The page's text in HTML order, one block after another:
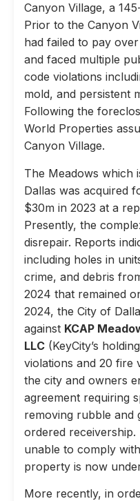
Canyon Village, a
Prior to the Canyon
had failed to pay
and faced multiple
code violations
mold, and persistent
Following the
World Properties
Canyon Village.
The Meadows which
Dallas was acquired
$30m in 2023 at a
Presently, the
disrepair. Reports
including holes in
crime, and debris
2024 that remained
2024, the City of
against KCAP
LLC (KeyCity’s
violations and 20 fire
the city and owners
agreement requiring
removing rubble and
ordered
unable to comply
property is now
More recently, in